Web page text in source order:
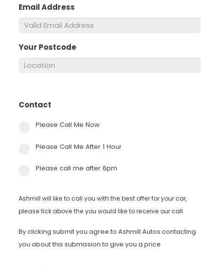
Email Address
Your Postcode
Contact
Please Call Me Now
Please Call Me After 1 Hour
Please call me after 6pm
Ashmill will like to call you with the best offer for your car,
please tick above the you would like to receive our call
By clicking submit you agree to Ashmill Autos contacting
you about this submission to give you a price